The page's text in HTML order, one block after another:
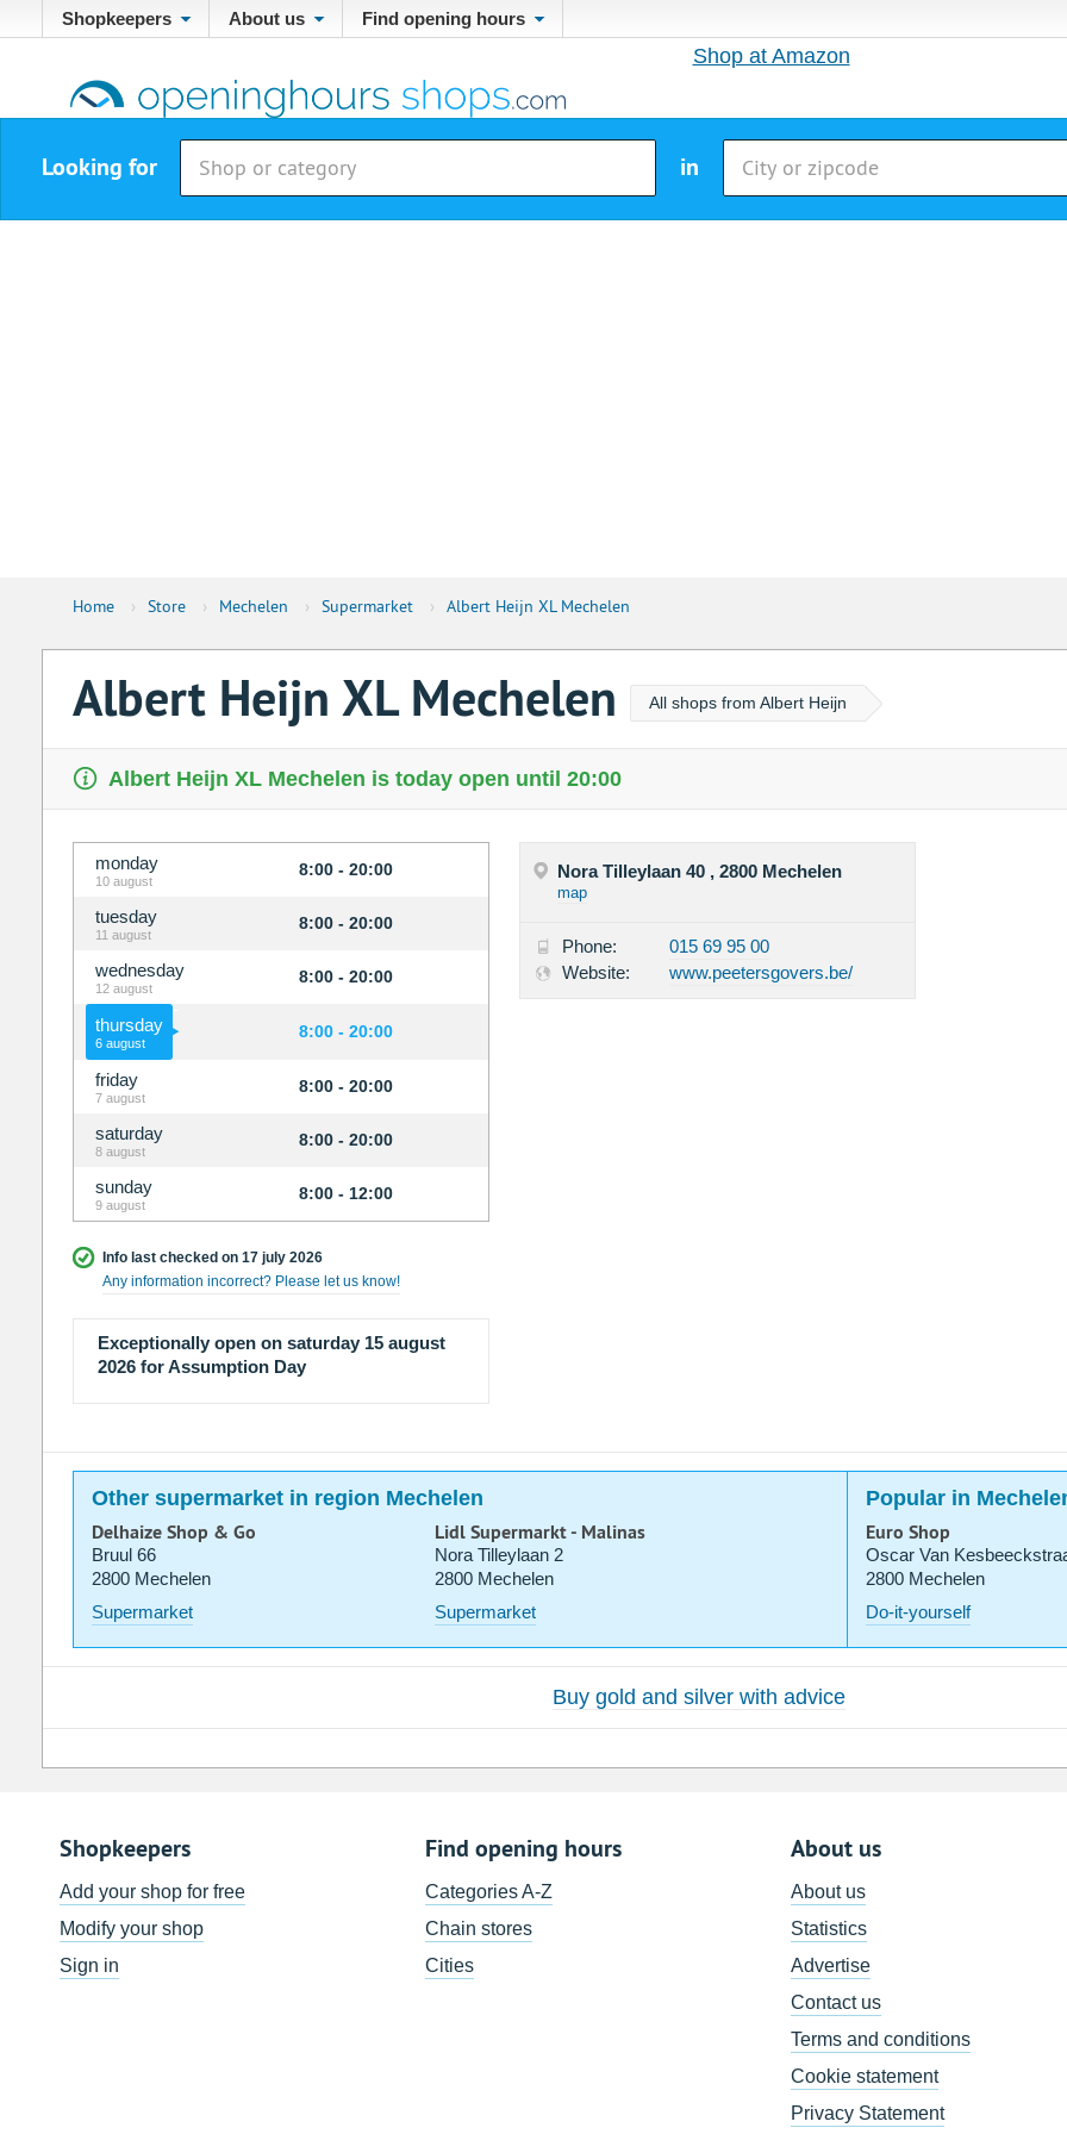
Shopkeepers About us Find opening hours
Shop at Amazon
Looking for in
Home › Store › Mechelen › Supermarket › Albert Heijn XL Mechelen
Albert Heijn XL Mechelen All shops from Albert Heijn
Albert Heijn XL Mechelen is today open until 20:00
monday
10 august
8:00 - 20:00
tuesday
11 august
8:00 - 20:00
wednesday
12 august
8:00 - 20:00
thursday
6 august
8:00 - 20:00
friday
7 august
8:00 - 20:00
saturday
8 august
8:00 - 20:00
sunday
9 august
8:00 - 12:00
Info last checked on 17 july 2026
Any information incorrect? Please let us know!
Exceptionally open on saturday 15 august
2026 for Assumption Day
Nora Tilleylaan 40 , 2800 Mechelen
map
Phone:
015 69 95 00
Website:
www.peetersgovers.be/
Other supermarket in region Mechelen Popular in
Delhaize Shop & Go
Bruul 66
2800 Mechelen
Supermarket
Lidl Supermarkt - Malinas
Nora Tilleylaan 2
2800 Mechelen
Supermarket
Euro Shop
Oscar Van
2800 Mechelen
Do-it-yourself
Buy gold and silver with advice
Shopkeepers
Add your shop for free
Modify your shop
Sign in
Find opening hours
Categories A-Z
Chain stores
Cities
About us
About us
Statistics
Advertise
Contact us
Terms and conditions
Cookie statement
Privacy Statement